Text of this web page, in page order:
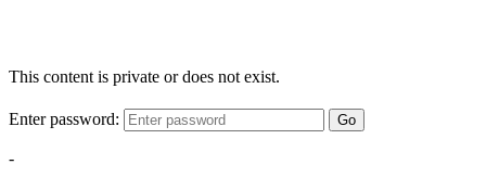
This content is private or does not exist.
Enter password: Go
-